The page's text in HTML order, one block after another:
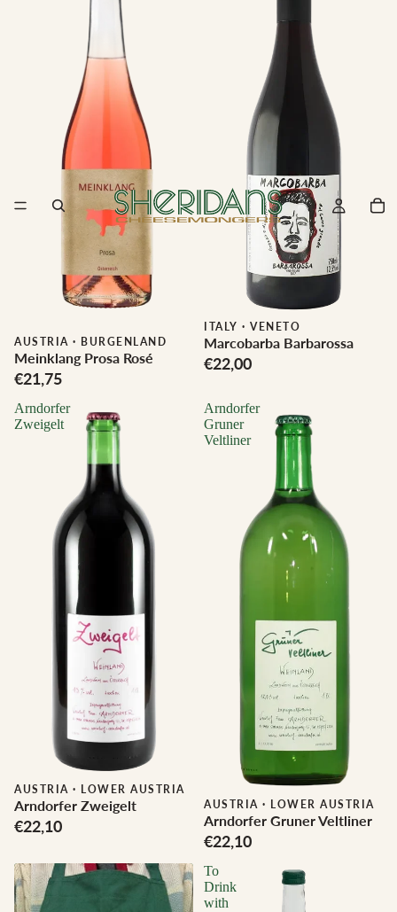
Biodynamic
AUSTRIA · BURGENLAND
Meinklang Prosa Rosé
€21,75
ITALY · VENETO
Marcobarba Barbarossa
€22,00
Arndorfer
Zweigelt
AUSTRIA · LOWER AUSTRIA
Arndorfer Zweigelt
€22,10
Arndorfer
Gruner
Veltliner
AUSTRIA · LOWER AUSTRIA
Arndorfer Gruner Veltliner
€22,10
To
Drink
with